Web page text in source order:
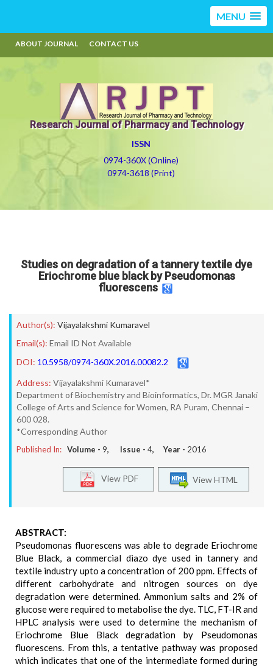
MENU
ABOUT JOURNAL CONTACT US
Research Journal of Pharmacy and Technology
ISSN
0974-360X (Online)
0974-3618 (Print)
Studies on degradation of a tannery textile dye
Eriochrome blue black by Pseudomonas
fluorescens
Author(s): Vijayalakshmi Kumaravel
Email(s): Email ID Not Available
DOI: 10.5958/0974-360X.2016.00082.2
Address: Vijayalakshmi Kumaravel*
Department of Biochemistry and Bioinformatics, Dr. MGR Janaki
College of Arts and Science for Women, RA Puram, Chennai –
600 028.
*Corresponding Author
Published In: Volume - 9, Issue - 4, Year - 2016
View HTML
View PDF
ABSTRACT:
Pseudomonas fluorescens was able to degrade Eriochrome
Blue Black, a commercial diazo dye used in tannery and
textile industry upto a concentration of 200 ppm. Effects of
different carbohydrate and nitrogen sources on dye
degradation were determined. Ammonium salts and 2% of
glucose were required to metabolise the dye. TLC, FT-IR and
HPLC analysis were used to determine the mechanism of
Eriochrome Blue Black degradation by Pseudomonas
fluorescens. From this, a tentative pathway was proposed
which indicates that one of the intermediate formed during